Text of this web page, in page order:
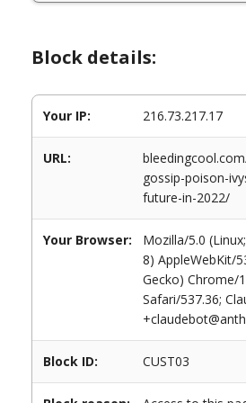
Block details:
Your IP: 216.73.217.17
URL:
gossip-poison-
future-in-2022/
Your Browser:
Mozilla/5.0
8) AppleWebKit/
Gecko) Chrome/
Safari/537.36;
Block ID: CUST03